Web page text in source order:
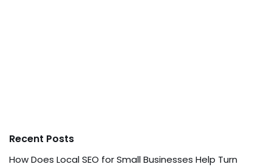
Recent Posts
How Does Local SEO for Small Businesses Help Turn